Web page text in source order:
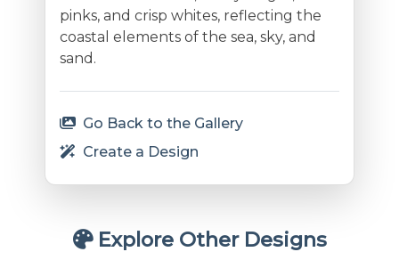
pinks, and crisp whites, reflecting the
coastal elements of the sea, sky, and
sand.
Go Back to the Gallery
Create a Design
Explore Other Designs